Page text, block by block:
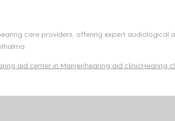
care providers, offering expert
aid center in Manjerihearing aid clinicHearing